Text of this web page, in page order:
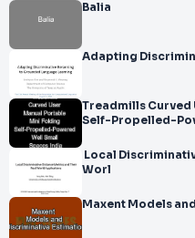
Balia
Adapting
Treadmills Curved
Self-Propelled-
Local
Worl
Maxent